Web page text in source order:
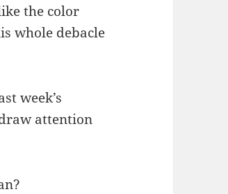
the color
whole debacle
week’s
attention